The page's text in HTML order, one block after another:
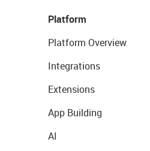
Platform
Platform Overview
Integrations
Extensions
App Building
AI